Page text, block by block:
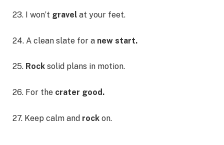
23. I won’t gravel at your feet.
24. A clean slate for a new start.
25. Rock solid plans in motion.
26. For the crater good.
27. Keep calm and rock on.